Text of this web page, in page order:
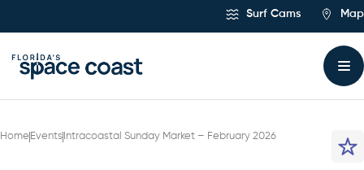
Surf Cams Map
Home Events Intracoastal Sunday Market – February 2026